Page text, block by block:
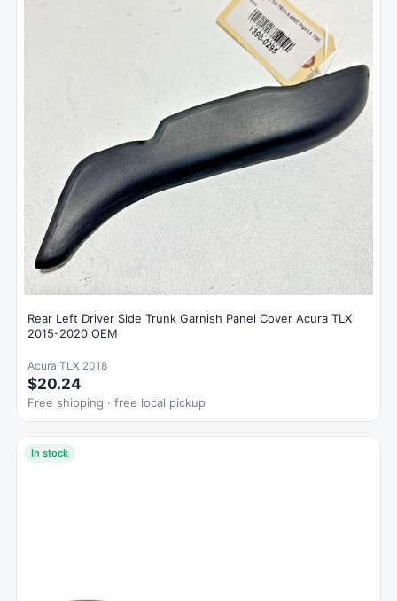
Rear Left Driver Side Trunk Garnish Panel Cover Acura TLX
2015-2020 OEM
Acura TLX 2018
$20.24
Free shipping · free local pickup
In stock